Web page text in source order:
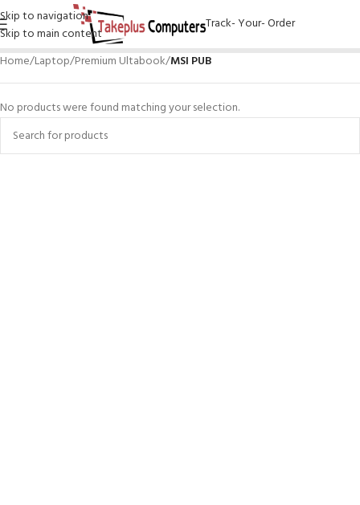
Skip to navigation
Skip to main content
Track- Your- Order
Home/Laptop/Premium Ultabook/MSI PUB
No products were found matching your selection.